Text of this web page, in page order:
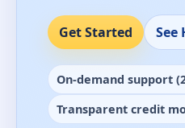
Get Started See
On-demand support
Transparent credit